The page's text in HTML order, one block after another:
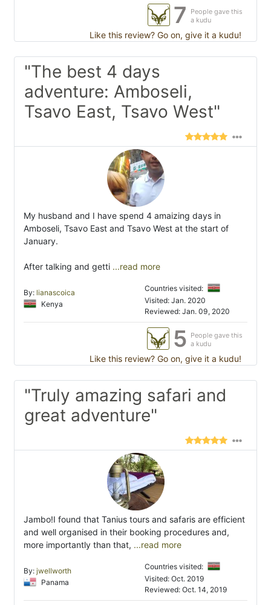
7
People gave this
a kudu
Like this review? Go on, give it a kudu!
"The best 4 days
adventure: Amboseli,
Tsavo East, Tsavo West"
My husband and I have spend 4 amaizing days in
Amboseli, Tsavo East and Tsavo West at the start of
January.
After talking and getti ...read more
By: lianascoica
Kenya
Countries visited:
Visited: Jan. 2020
Reviewed: Jan. 09, 2020
5 People gave this
a kudu
Like this review? Go on, give it a kudu!
"Truly amazing safari and
great adventure"
Jambo!I found that Tanius tours and safaris are efficient
and well organised in their booking procedures and,
more importantly than that, ...read more
By: jwellworth
Panama
Countries visited:
Visited: Oct. 2019
Reviewed: Oct. 14, 2019